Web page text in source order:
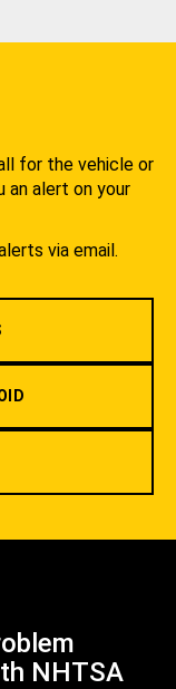
for the vehicle or
an alert on your
via email.
NHTSA